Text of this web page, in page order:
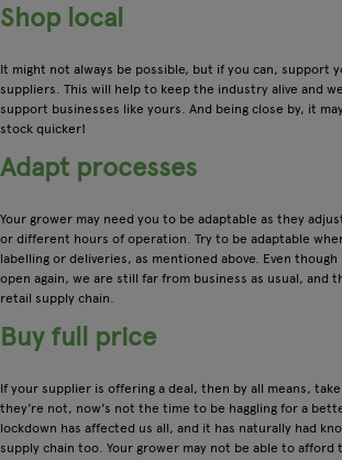
Shop local
It might not always be possible, but if you can, support
suppliers. This will help to keep the industry alive and
support businesses like yours. And being close by, it
stock quicker!
Adapt processes
Your grower may need you to be adaptable as they
or different hours of operation. Try to be adaptable
labelling or deliveries, as mentioned above. Even
open again, we are still far from business as usual, and
retail supply chain.
Buy full price
If your supplier is offering a deal, then by all means,
they're not, now's not the time to be haggling for a
lockdown has affected us all, and it has naturally had
supply chain too. Your grower may not be able to